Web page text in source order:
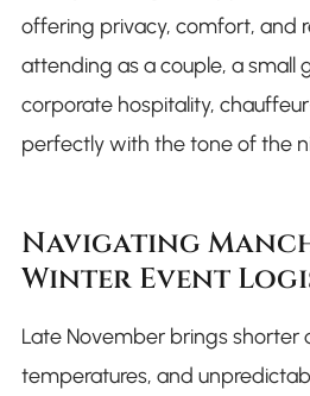
offering privacy, comfort, and
attending as a couple, a small
corporate hospitality,
perfectly with the tone of the
Navigating
Winter Event
Late November brings shorter
temperatures, and